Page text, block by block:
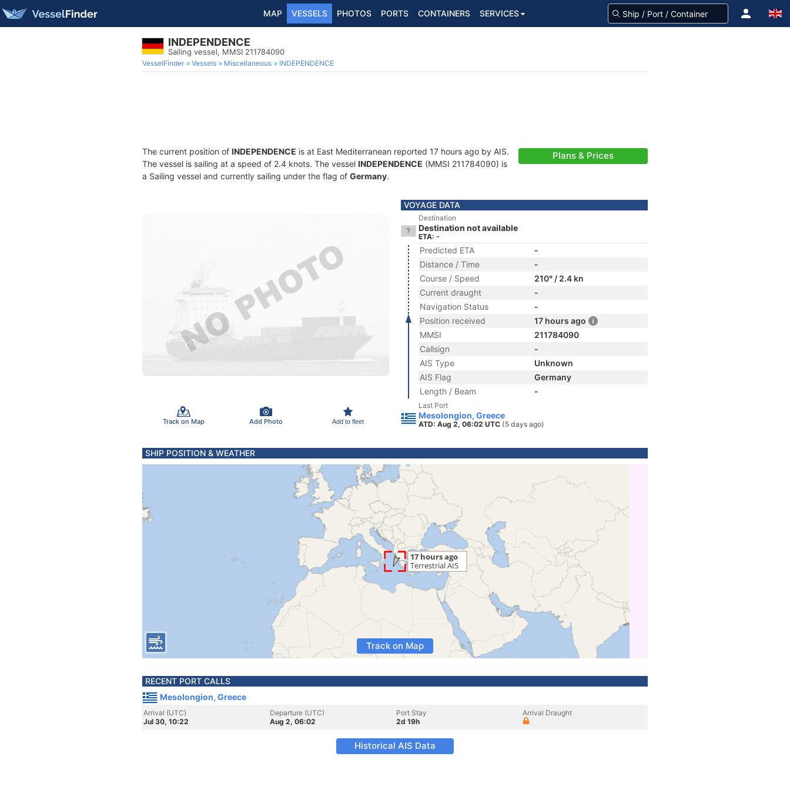
MAP VESSELS PHOTOS PORTS CONTAINERS SERVICES
INDEPENDENCE
Sailing vessel, MMSI 211784090
VesselFinder Vessels Miscellaneous INDEPENDENCE
The current position of INDEPENDENCE is at East Mediterranean reported 17 hours ago by AIS.
The vessel is sailing at a speed of 2.4 knots. The vessel INDEPENDENCE (MMSI 211784090) is
a Sailing vessel and currently sailing under the flag of Germany.
Plans & Prices
Track on Map Add Photo Add to fleet
VOYAGE DATA
Destination
Destination not available
ETA: -
Predicted ETA
-
Distance / Time
-
Course / Speed
210° / 2.4 kn
Current draught
-
Navigation Status
-
Position received
17 hours ago
MMSI
211784090
Callsign
-
AIS Type
Unknown
AIS Flag
Germany
Length / Beam
-
Last Port
Mesolongion, Greece
ATD: Aug 2, 06:02 UTC (5 days ago)
SHIP POSITION & WEATHER
Track on Map
RECENT PORT CALLS
Mesolongion, Greece
Arrival (UTC)
Jul 30, 10:22
Departure (UTC)
Aug 2, 06:02
Port Stay
2d 19h
Arrival Draught
Historical AIS Data